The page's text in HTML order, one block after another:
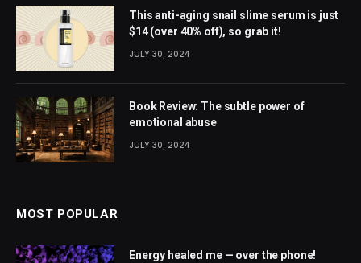
This anti-aging snail slime serum is just
$14 (over 40% off), so grab it!
JULY 30, 2024
Book Review: The subtle power of
emotional abuse
JULY 30, 2024
MOST POPULAR
Energy healed me — over the phone!